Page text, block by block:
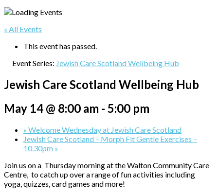
« All Events
This event has passed.
Event Series: Jewish Care Scotland Wellbeing Hub
Jewish Care Scotland Wellbeing Hub
May 14 @ 8:00 am - 5:00 pm
« Welcome Wednesday at Jewish Care Scotland
Jewish Care Scotland – Morph Fit Gentle Exercises –
10.30pm »
Join us on a Thursday morning at the Walton Community Care
Centre, to catch up over a range of fun activities including
yoga, quizzes, card games and more!